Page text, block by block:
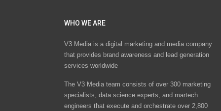
WHO WE ARE
V3 Media is a digital marketing and media company
that provides brand awareness and lead generation
services worldwide
The V3 Media team consists of over 300 marketing
specialists, data science experts, and martech
engineers that execute and orchestrate over 2,800